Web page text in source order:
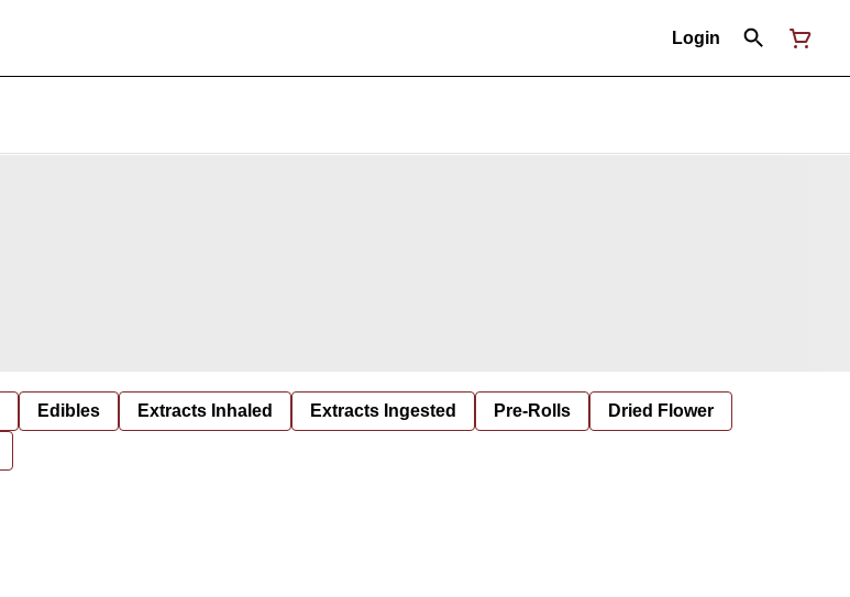
Login
Edibles Extracts Inhaled Extracts Ingested Pre-Rolls Dried Flower